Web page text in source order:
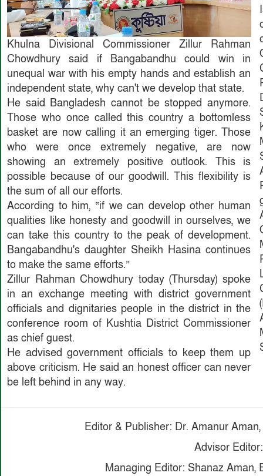
Khulna Divisional Commissioner Zillur Rahman
Chowdhury said if Bangabandhu could win in
unequal war with his empty hands and establish an
independent state, why can't we develop that state.
He said Bangladesh cannot be stopped anymore.
Those who once called this country a bottomless
basket are now calling it an emerging tiger. Those
who were once extremely negative, are now
showing an extremely positive outlook. This is
possible because of our goodwill. This flexibility is
the sum of all our efforts.
According to him, “if we can develop other human
qualities like honesty and goodwill in ourselves, we
can take this country to the peak of development.
Bangabandhu's daughter Sheikh Hasina continues
to make the same efforts.”
Zillur Rahman Chowdhury today (Thursday) spoke
in an exchange meeting with district government
officials and dignitaries people in the district in the
conference room of Kushtia District Commissioner
as chief guest.
He advised government officials to keep them up
above criticism. He said an honest officer can never
be left behind in any way.
Editor & Publisher: Dr. Amanur
Advisor
Managing Editor: Shanaz Aman,